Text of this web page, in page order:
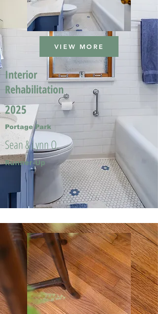
VIEW MORE
Interior
Rehabilitation
2025
Portage Park
Sean & Lynn O.
Runner-Up